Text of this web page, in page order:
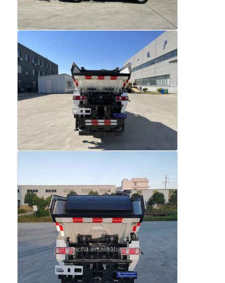
Request A Quote
Tank Semi Trailer
Fuel Oil Tanker Truck
ISO Tank Container
Sanitation Cleaning Truck
Hook Arm Garbage Truck
Special Vehicle Parts
Sanitation Electric Tricycle